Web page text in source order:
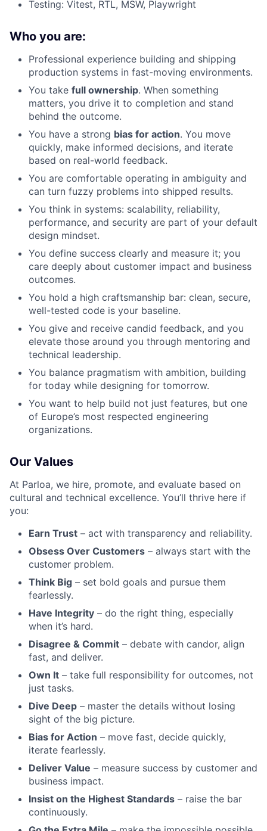
Testing: Vitest, RTL, MSW, Playwright
Who you are:
Professional experience building and shipping
production systems in fast-moving environments.
You take full ownership. When something
matters, you drive it to completion and stand
behind the outcome.
You have a strong bias for action. You move
quickly, make informed decisions, and iterate
based on real-world feedback.
You are comfortable operating in ambiguity and
can turn fuzzy problems into shipped results.
You think in systems: scalability, reliability,
performance, and security are part of your default
design mindset.
You define success clearly and measure it; you
care deeply about customer impact and business
outcomes.
You hold a high craftsmanship bar: clean, secure,
well-tested code is your baseline.
You give and receive candid feedback, and you
elevate those around you through mentoring and
technical leadership.
You balance pragmatism with ambition, building
for today while designing for tomorrow.
You want to help build not just features, but one
of Europe’s most respected engineering
organizations.
Our Values
At Parloa, we hire, promote, and evaluate based on
cultural and technical excellence. You’ll thrive here if
you:
Earn Trust – act with transparency and reliability.
Obsess Over Customers – always start with the
customer problem.
Think Big – set bold goals and pursue them
fearlessly.
Have Integrity – do the right thing, especially
when it’s hard.
Disagree & Commit – debate with candor, align
fast, and deliver.
Own It – take full responsibility for outcomes, not
just tasks.
Dive Deep – master the details without losing
sight of the big picture.
Bias for Action – move fast, decide quickly,
iterate fearlessly.
Deliver Value – measure success by customer and
business impact.
Insist on the Highest Standards – raise the bar
continuously.